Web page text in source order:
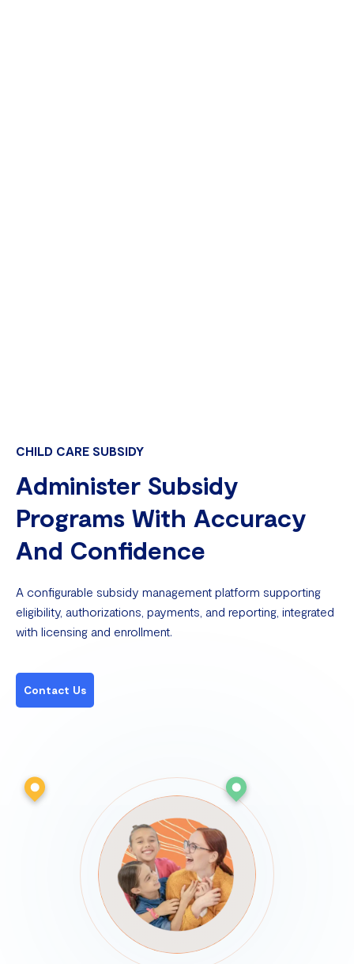
CHILD CARE SUBSIDY
Administer Subsidy
Programs With Accuracy
And Confidence
A configurable subsidy management platform supporting
eligibility, authorizations, payments, and reporting, integrated
with licensing and enrollment.
Contact Us